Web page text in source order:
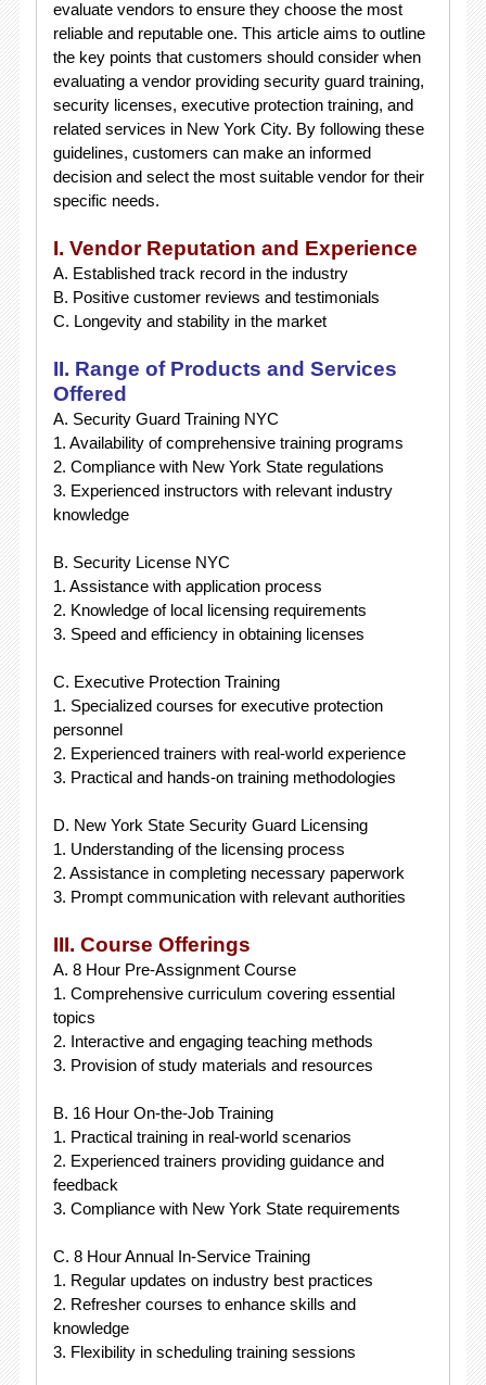
evaluate vendors to ensure they choose the most
reliable and reputable one. This article aims to outline
the key points that customers should consider when
evaluating a vendor providing security guard training,
security licenses, executive protection training, and
related services in New York City. By following these
guidelines, customers can make an informed
decision and select the most suitable vendor for their
specific needs.
I. Vendor Reputation and Experience
A. Established track record in the industry
B. Positive customer reviews and testimonials
C. Longevity and stability in the market
II. Range of Products and Services
Offered
A. Security Guard Training NYC
1. Availability of comprehensive training programs
2. Compliance with New York State regulations
3. Experienced instructors with relevant industry
knowledge
B. Security License NYC
1. Assistance with application process
2. Knowledge of local licensing requirements
3. Speed and efficiency in obtaining licenses
C. Executive Protection Training
1. Specialized courses for executive protection
personnel
2. Experienced trainers with real-world experience
3. Practical and hands-on training methodologies
D. New York State Security Guard Licensing
1. Understanding of the licensing process
2. Assistance in completing necessary paperwork
3. Prompt communication with relevant authorities
III. Course Offerings
A. 8 Hour Pre-Assignment Course
1. Comprehensive curriculum covering essential
topics
2. Interactive and engaging teaching methods
3. Provision of study materials and resources
B. 16 Hour On-the-Job Training
1. Practical training in real-world scenarios
2. Experienced trainers providing guidance and
feedback
3. Compliance with New York State requirements
C. 8 Hour Annual In-Service Training
1. Regular updates on industry best practices
2. Refresher courses to enhance skills and
knowledge
3. Flexibility in scheduling training sessions